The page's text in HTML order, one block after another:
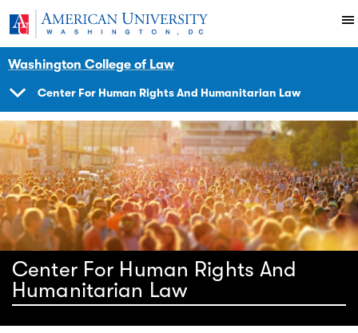
Skip to main content
American University
Washington College of LawImpact
Initiatives Programs
Center
News Events
Center For Human Rights And Humanitarian Law
Center For Human Rights And
Humanitarian Law